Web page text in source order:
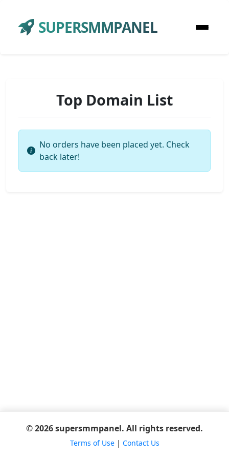
SUPERSMMPANEL
Top Domain List
No orders have been placed yet. Check
back later!
© 2026 supersmmpanel. All rights reserved.
Terms of Use| Contact Us